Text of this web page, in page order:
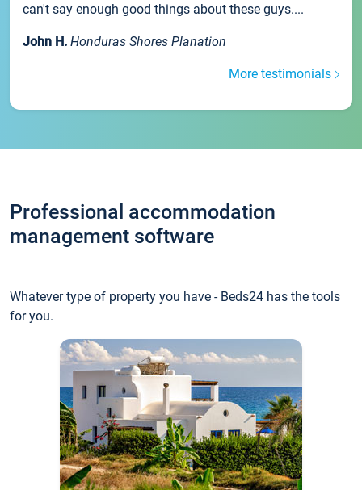
can't say enough good things about these guys....
John H. Honduras Shores Planation
More testimonials
Professional accommodation
management software
Whatever type of property you have - Beds24 has the tools
for you.